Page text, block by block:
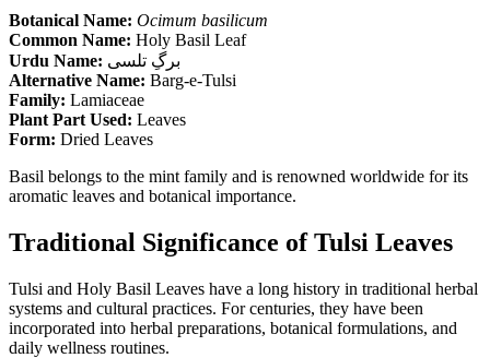
Botanical Name: Ocimum basilicum
Common Name: Holy Basil Leaf
Urdu Name: برگِ تلسی
Alternative Name: Barg-e-Tulsi
Family: Lamiaceae
Plant Part Used: Leaves
Form: Dried Leaves
Basil belongs to the mint family and is renowned worldwide for its
aromatic leaves and botanical importance.
Traditional Significance of Tulsi Leaves
Tulsi and Holy Basil Leaves have a long history in traditional herbal
systems and cultural practices. For centuries, they have been
incorporated into herbal preparations, botanical formulations, and
daily wellness routines.